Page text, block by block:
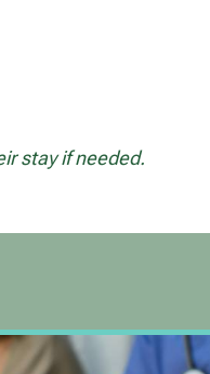
stay if needed.